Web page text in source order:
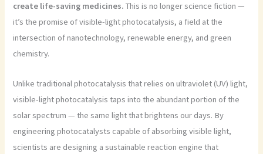
create life-saving medicines. This is no longer science fiction —
it’s the promise of visible-light photocatalysis, a field at the
intersection of nanotechnology, renewable energy, and green
chemistry.
Unlike traditional photocatalysis that relies on ultraviolet (UV) light,
visible-light photocatalysis taps into the abundant portion of the
solar spectrum — the same light that brightens our days. By
engineering photocatalysts capable of absorbing visible light,
scientists are designing a sustainable reaction engine that